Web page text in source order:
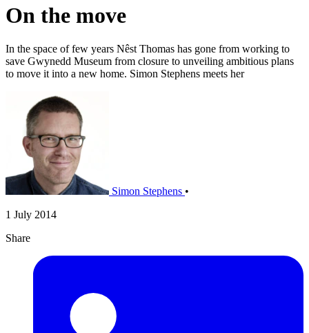
On the move
In the space of few years Nêst Thomas has gone from working to
save Gwynedd Museum from closure to unveiling ambitious plans
to move it into a new home. Simon Stephens meets her
Simon Stephens •
1 July 2014
Share